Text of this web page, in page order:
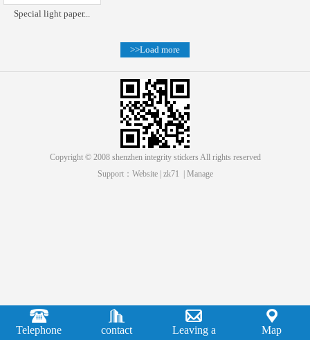
Special light paper...
>>Load more
Copyright © 2008 shenzhen integrity stickers All rights reserved
Support： Website| zk71 Manage
Telephone contact
Leaving a
Map